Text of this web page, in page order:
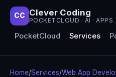
CC Clever Coding
POCKETCLOUD · AI · APPS
PocketCloud Services
Home/Services/Web App